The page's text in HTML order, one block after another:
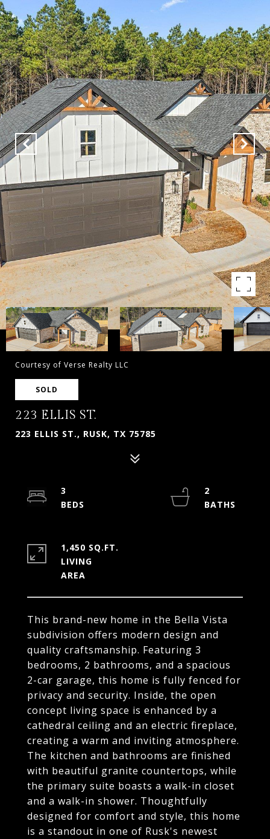
Courtesy of Verse Realty LLC
SOLD
223 ELLIS ST.
223 ELLIS ST., RUSK, TX 75785
This brand-new home in the Bella Vista
subdivision offers modern design and
quality craftsmanship. Featuring 3
bedrooms, 2 bathrooms, and a spacious
2-car garage, this home is fully fenced for
privacy and security. Inside, the open
concept living space is enhanced by a
cathedral ceiling and an electric fireplace,
creating a warm and inviting atmosphere.
The kitchen and bathrooms are finished
with beautiful granite countertops, while
the primary suite boasts a walk-in closet
and a walk-in shower. Thoughtfully
designed for comfort and style, this home
is a standout in one of Rusk's newest
3
2
1,450 SQ.FT.
LIVING